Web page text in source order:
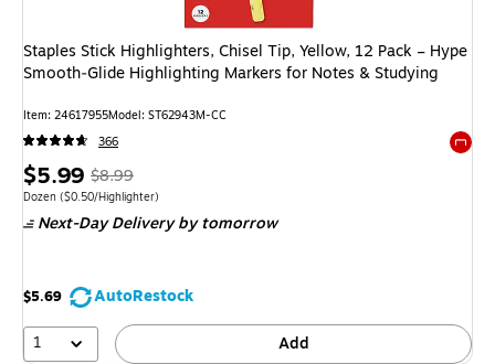
Staples Stick Highlighters, Chisel Tip, Yellow, 12 Pack – Hype
Smooth‑Glide Highlighting Markers for Notes & Studying
Item: 24617955Model: ST62943M-CC
366
Price
is
$5.99, Regular
price was
$8.99,
save
33%
$8.99
Unit of measure Dozen Price per unit $0.50/Highlighter
Dozen ($0.50/Highlighter)
Next-Day Deliveryby tomorrow
$5.69
AutoRestock
1
Add